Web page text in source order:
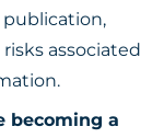
publication,
associated
becoming a